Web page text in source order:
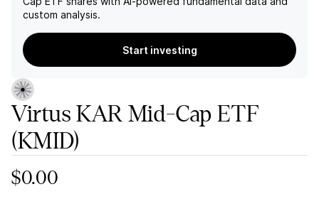
custom analysis.
Start investing
Virtus KAR Mid-Cap ETF
(KMID)
$0.00